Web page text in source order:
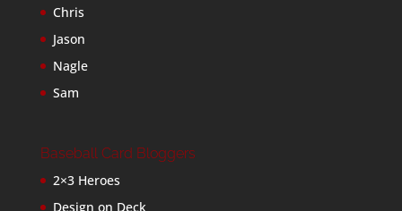
Chris
Jason
Nagle
Sam
Baseball Card Bloggers
2×3 Heroes
Design on Deck